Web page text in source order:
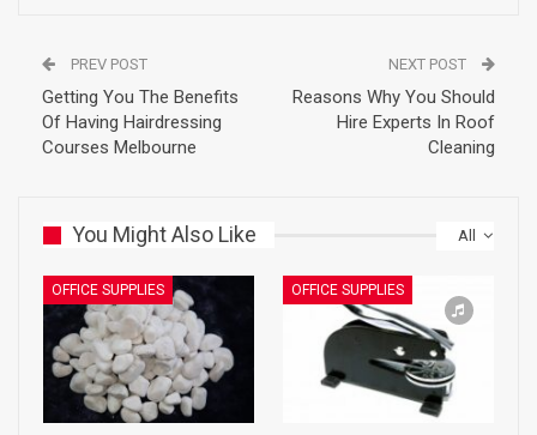
PREV POST
Getting You The Benefits
Of Having Hairdressing
Courses Melbourne
NEXT POST
Reasons Why You Should
Hire Experts In Roof
Cleaning
All
You Might Also Like
OFFICE SUPPLIES OFFICE SUPPLIES